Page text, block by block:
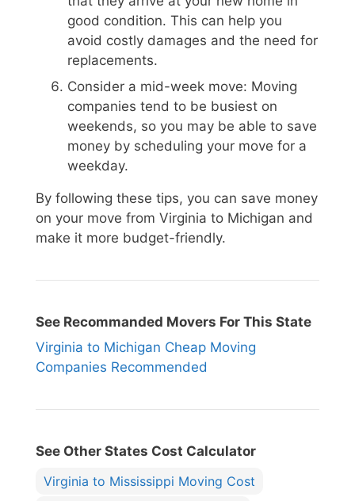
good condition. This can help you
avoid costly damages and the need for
replacements.
Consider a mid-week move: Moving
companies tend to be busiest on
weekends, so you may be able to save
money by scheduling your move for a
weekday.
By following these tips, you can save money
on your move from Virginia to Michigan and
make it more budget-friendly.
See Recommanded Movers For This State
Virginia to Michigan Cheap Moving
Companies Recommended
See Other States Cost Calculator
Virginia to Mississippi Moving Cost